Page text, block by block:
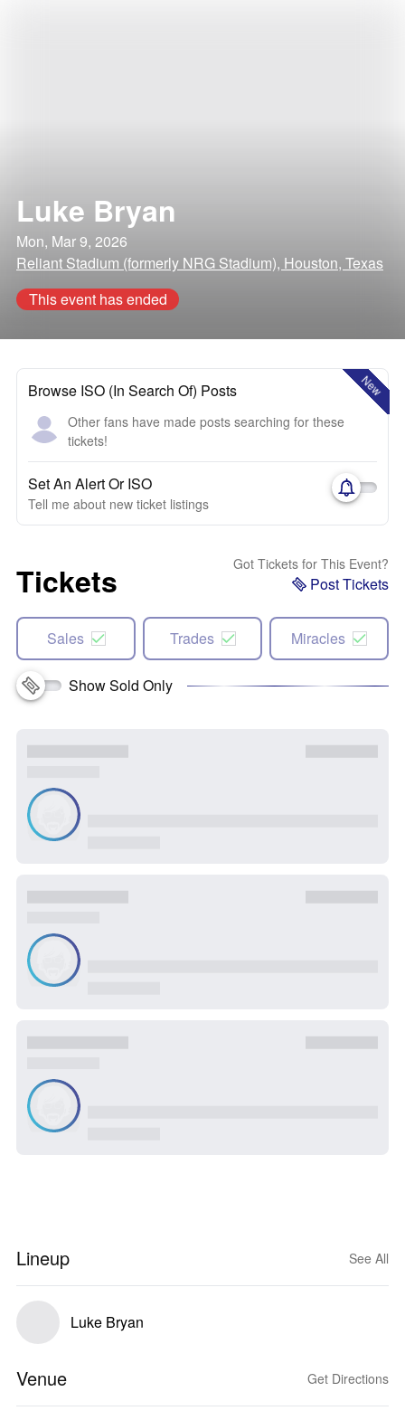
Luke Bryan
Mon, Mar 9, 2026
Reliant Stadium (formerly NRG Stadium), Houston, Texas
This event has ended
New
Browse ISO (In Search Of) Posts
Other fans have made posts searching for these
tickets!
Set An Alert Or ISO
Tell me about new ticket listings
Tickets Got Tickets for This Event?
Post Tickets
Sales Trades Miracles
Show Sold Only
Lineup See All
Luke Bryan
Venue Get Directions